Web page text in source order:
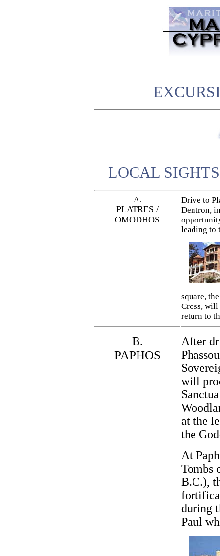
LOCAL
A.
PLATRES /
OMODHOS
Drive to
Dentron,
leading to
square,
Cross, will
return to
B.
PAPHOS
After
will
at the
the
At
Tombs
B.C.),
during
Paul